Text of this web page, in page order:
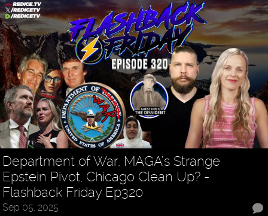
Department of War, MAGA’s Strange
Epstein Pivot, Chicago Clean Up? -
Flashback Friday Ep320
Sep 05, 2025